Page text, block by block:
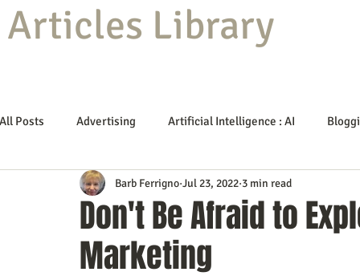
Articles Library
All Posts Advertising Artificial Intelligence : AI
Content Marketing Customer Service Digital
Event Planning In the Know
Don't Be Afraid to
Marketing
Barb Ferrigno Jul 23, 2022 3 min read